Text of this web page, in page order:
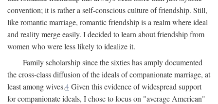
convention; it is rather a self-conscious culture of friendship. Still,
like romantic marriage, romantic friendship is a realm where ideal
and reality merge easily. I decided to learn about friendship from
women who were less likely to idealize it.
Family scholarship since the sixties has amply documented
the cross-class diffusion of the ideals of companionate marriage, at
least among wives.4Given this evidence of widespread support
for companionate ideals, I chose to focus on "average American"